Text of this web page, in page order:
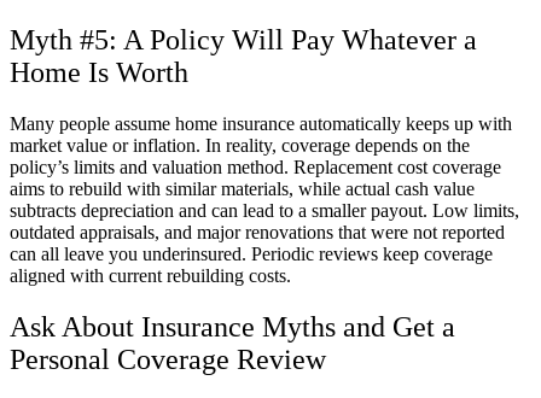
Myth #5: A Policy Will Pay Whatever a
Home Is Worth
Many people assume home insurance automatically keeps up with
market value or inflation. In reality, coverage depends on the
policy’s limits and valuation method. Replacement cost coverage
aims to rebuild with similar materials, while actual cash value
subtracts depreciation and can lead to a smaller payout. Low limits,
outdated appraisals, and major renovations that were not reported
can all leave you underinsured. Periodic reviews keep coverage
aligned with current rebuilding costs.
Ask About Insurance Myths and Get a
Personal Coverage Review